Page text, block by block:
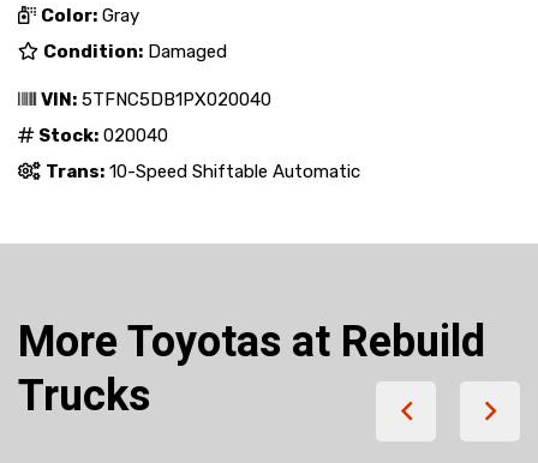
Color: Gray
Condition: Damaged
VIN: 5TFNC5DB1PX020040
Stock: 020040
Trans: 10-Speed Shiftable Automatic
More Toyotas at Rebuild
Trucks